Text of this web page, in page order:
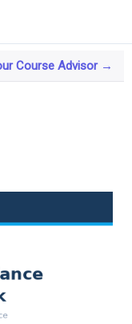
Course Advisor →
Automation